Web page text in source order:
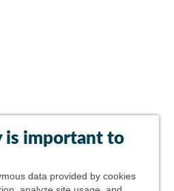
is important to
data provided by cookies